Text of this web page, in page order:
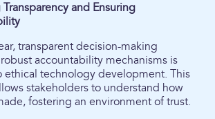
and Ensuring
transparent decision-making
accountability mechanisms is
ethical technology development. This
stakeholders to understand how
fostering an environment of trust.